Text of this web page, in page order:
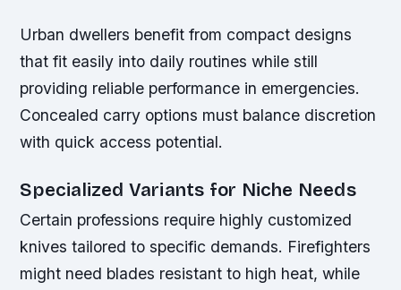
Urban dwellers benefit from compact designs
that fit easily into daily routines while still
providing reliable performance in emergencies.
Concealed carry options must balance discretion
with quick access potential.
Specialized Variants for Niche Needs
Certain professions require highly customized
knives tailored to specific demands. Firefighters
might need blades resistant to high heat, while